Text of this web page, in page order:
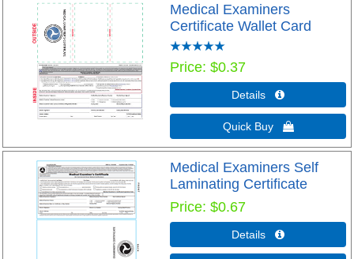
Medical Examiners
Certificate Wallet Card
Price $0.37
Details 
Quick Buy 
Medical Examiners Self
Laminating Certificate
Price $0.67
Details 